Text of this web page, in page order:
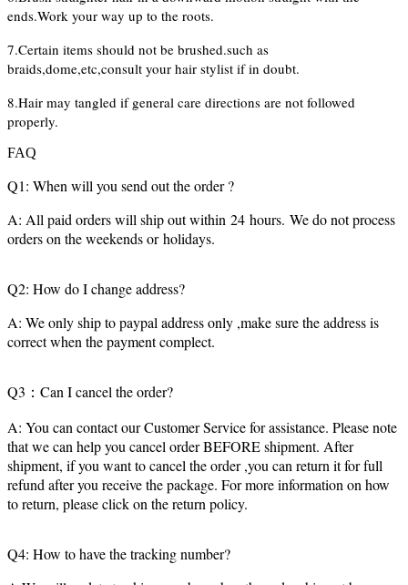
ends.Work your way up to the roots.
7.Certain items should not be brushed.such as
braids,dome,etc,consult your hair stylist if in doubt.
8.Hair may tangled if general care directions are not followed
properly.
FAQ
Q1: When will you send out the order ?
A: All paid orders will ship out within 24 hours. We do not process
orders on the weekends or holidays.
Q2: How do I change address?
A: We only ship to paypal address only ,make sure the address is
correct when the payment complect.
Q3：Can I cancel the order?
A: You can contact our Customer Service for assistance. Please note
that we can help you cancel order BEFORE shipment. After
shipment, if you want to cancel the order ,you can return it for full
refund after you receive the package. For more information on how
to return, please click on the return policy.
Q4: How to have the tracking number?